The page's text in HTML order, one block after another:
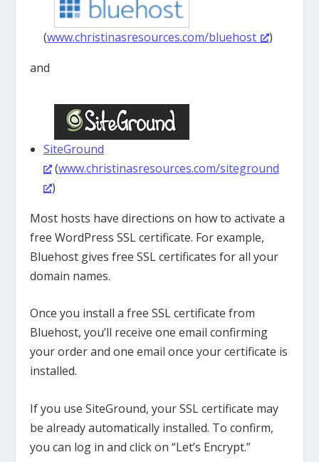
(www.christinasresources.com/bluehost
)
and
SiteGround
(www.christinasresources.com/siteground
)
Most hosts have directions on how to activate a
free WordPress SSL certificate. For example,
Bluehost gives free SSL certificates for all your
domain names.
Once you install a free SSL certificate from
Bluehost, you’ll receive one email confirming
your order and one email once your certificate is
installed.
If you use SiteGround, your SSL certificate may
be already automatically installed. To confirm,
you can log in and click on “Let’s Encrypt.”